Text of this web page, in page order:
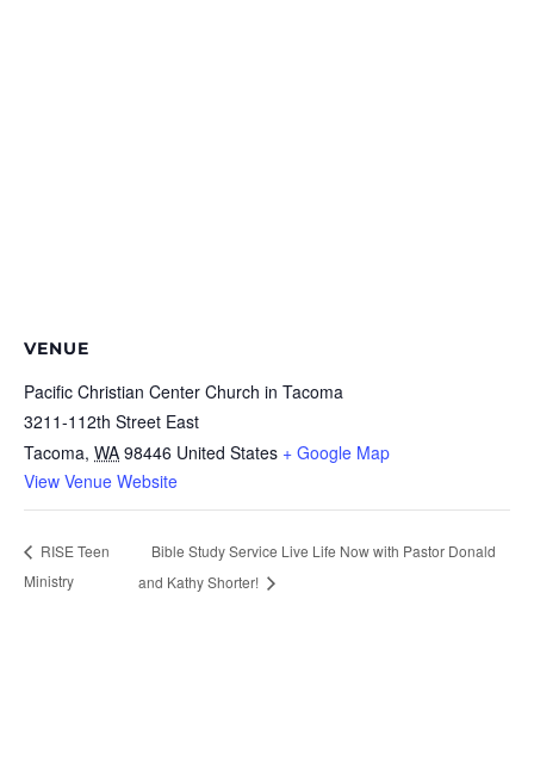
VENUE
Pacific Christian Center Church in Tacoma
3211-112th Street East
Tacoma, WA 98446 United States + Google Map
View Venue Website
RISE Teen
Ministry
Bible Study Service Live Life Now with Pastor Donald
and Kathy Shorter!